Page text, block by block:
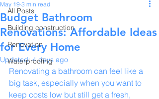
All Posts
Building construction
Renovation
Waterproofing
Budget Bathroom
Renovations: Affordable Ideas
for Every Home
May 19 3 min read
Updated:4 days ago
Renovating a bathroom can feel like a
big task, especially when you want to
keep costs low but still get a fresh,